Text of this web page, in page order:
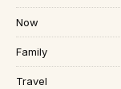
Now
Family
Travel